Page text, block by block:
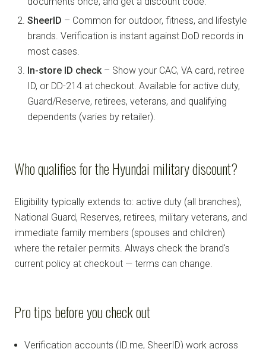
SheerID – Common for outdoor, fitness, and lifestyle
brands. Verification is instant against DoD records in
most cases.
In-store ID check– Show your CAC, VA card, retiree
ID, or DD-214 at checkout. Available for active duty,
Guard/Reserve, retirees, veterans, and qualifying
dependents (varies by retailer).
Who qualifies for the Hyundai military discount?
Eligibility typically extends to: active duty (all branches),
National Guard, Reserves, retirees, military veterans, and
immediate family members (spouses and children)
where the retailer permits. Always check the brand's
current policy at checkout — terms can change.
Pro tips before you check out
Verification accounts (ID.me, SheerID) work across